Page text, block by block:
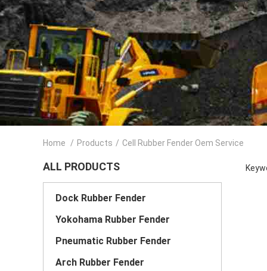
Home / Products / Cell Rubber Fender Oem Service
ALL PRODUCTS
Dock Rubber Fender
Yokohama Rubber Fender
Pneumatic Rubber Fender
Arch Rubber Fender